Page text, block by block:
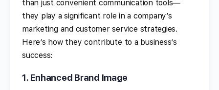
than just convenient communication tools—
they play a significant role in a company’s
marketing and customer service strategies.
Here’s how they contribute to a business’s
success:
1. Enhanced Brand Image